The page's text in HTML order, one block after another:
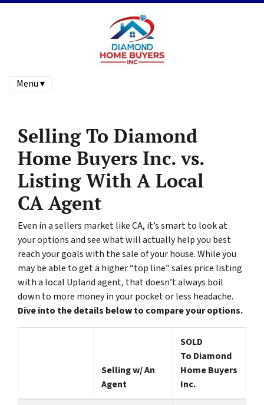
Menu ▾
Selling To Diamond
Home Buyers Inc. vs.
Listing With A Local
CA Agent
Even in a sellers market like CA, it’s smart to look at
your options and see what will actually help you best
reach your goals with the sale of your house. While you
may be able to get a higher “top line” sales price listing
with a local Upland agent, that doesn’t always boil
down to more money in your pocket or less headache.
Dive into the details below to compare your options.
Selling w/ An
Agent
SOLD
To Diamond
Home Buyers
Inc.